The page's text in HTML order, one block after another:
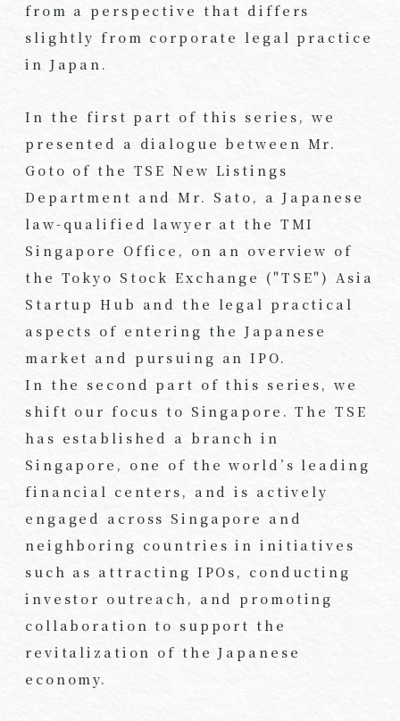
from a perspective that differs
slightly from corporate legal practice
in Japan.
In the first part of this series, we
presented a dialogue between Mr.
Goto of the TSE New Listings
Department and Mr. Sato, a Japanese
law-qualified lawyer at the TMI
Singapore Office, on an overview of
the Tokyo Stock Exchange ("TSE") Asia
Startup Hub and the legal practical
aspects of entering the Japanese
market and pursuing an IPO.
In the second part of this series, we
shift our focus to Singapore. The TSE
has established a branch in
Singapore, one of the world’s leading
financial centers, and is actively
engaged across Singapore and
neighboring countries in initiatives
such as attracting IPOs, conducting
investor outreach, and promoting
collaboration to support the
revitalization of the Japanese
economy.